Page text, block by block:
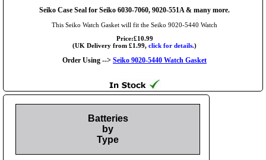
Seiko Case Seal for Seiko 6030-7060, 9020-551A & many more.
This Seiko Watch Gasket will fit the Seiko 9020-5440 Watch
Price:£10.99
(UK Delivery from £1.99, click for details.)
Order Using --> Seiko 9020-5440 Watch Gasket
Batteries
by
Type